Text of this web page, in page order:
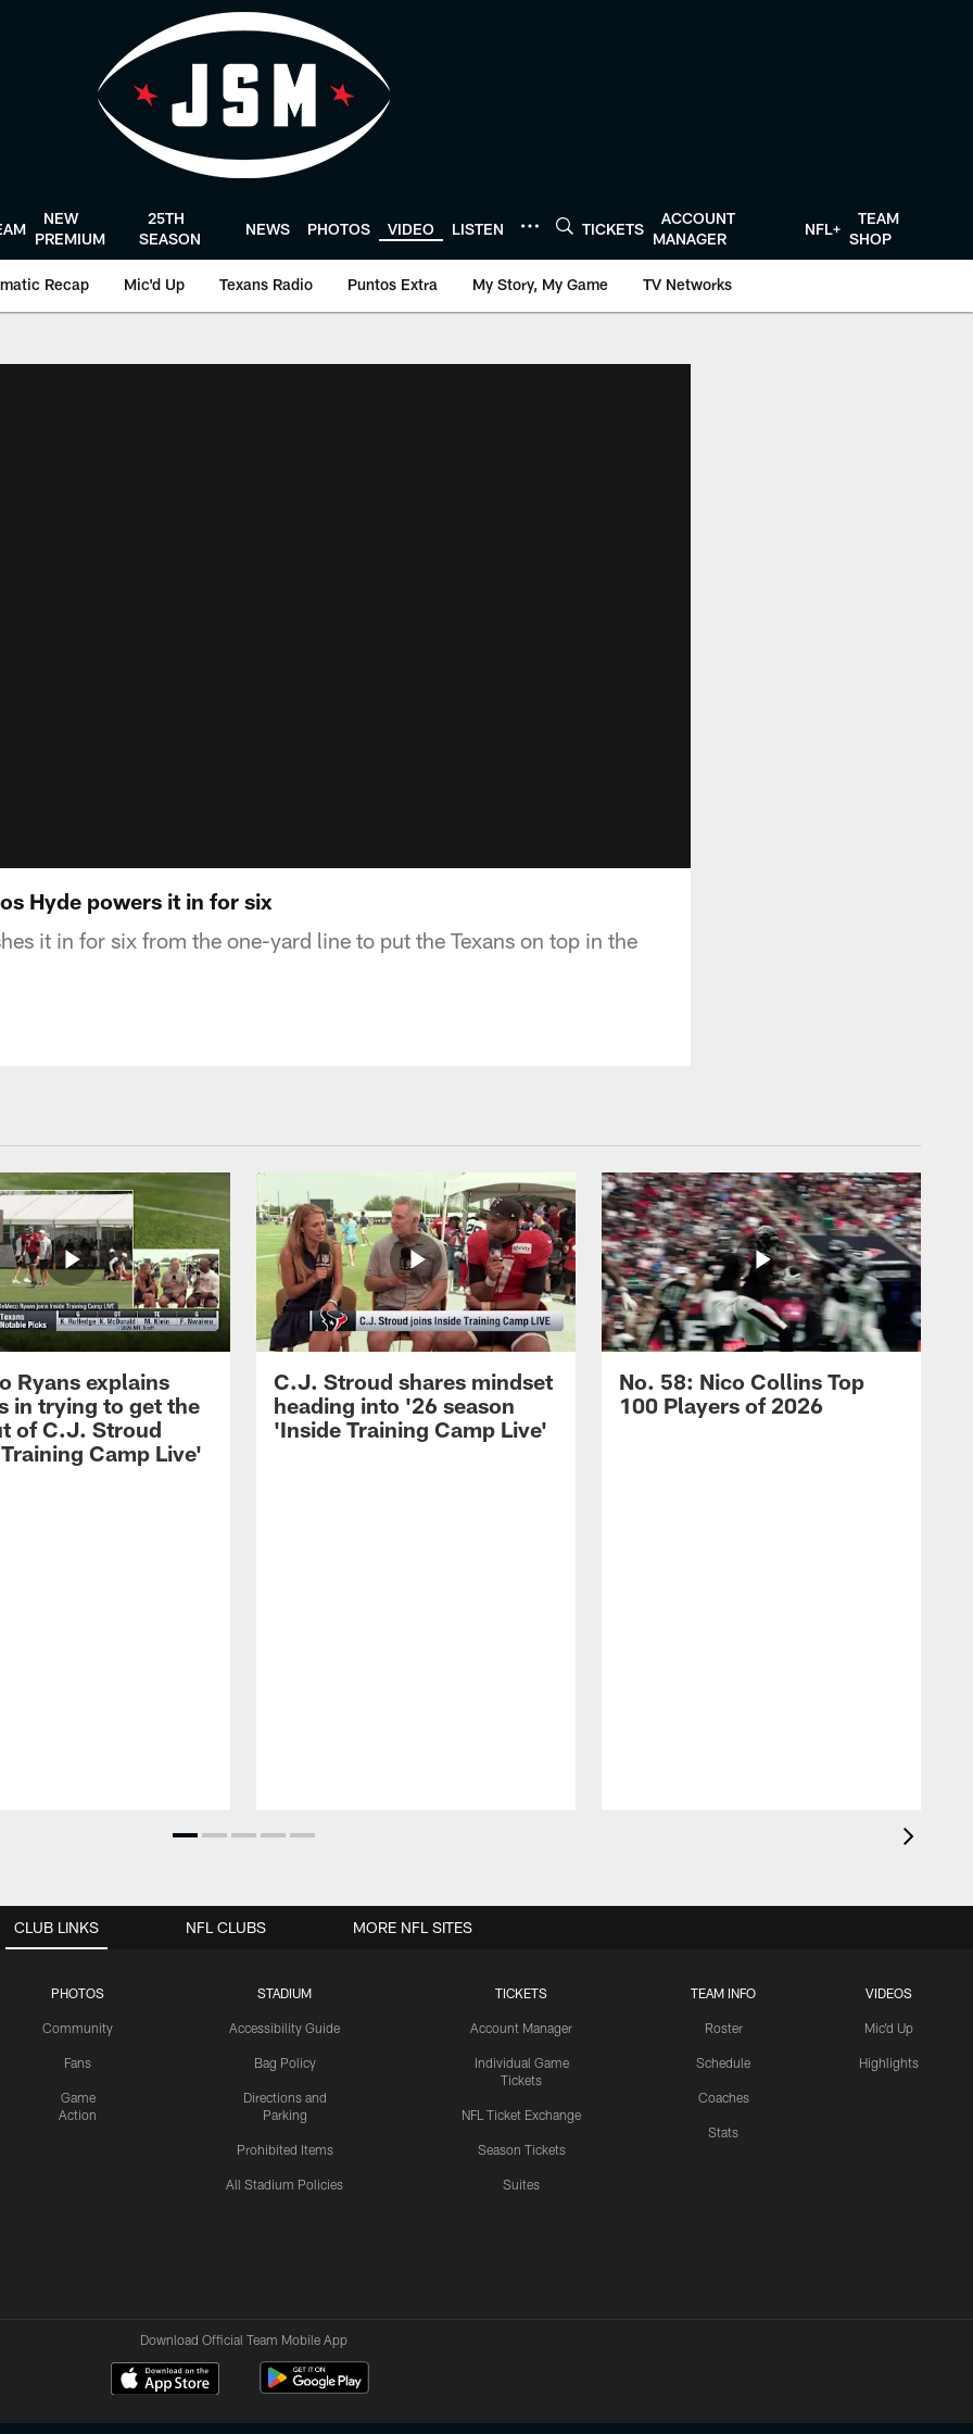
NEW
PREMIUM
25TH
SEASON
NEWS PHOTOS VIDEO LISTEN TICKETS
ACCOUNT
MANAGER
NFL+
TEAM
SHOP
Recap Mic'd Up Texans Radio Puntos Extra My Story, My Game TV Networks
Hyde powers it in for six
it in for six from the one-yard line to put the Texans on top in the
Ryans explains
in trying to get the
of C.J. Stroud
Camp Live'
C.J. Stroud shares mindset
heading into '26 season
'Inside Training Camp Live'
No. 58: Nico Collins Top
100 Players of 2026
CLUB LINKS
PHOTOS
Community
Fans
Game
Action
STADIUM
Accessibility Guide
Bag Policy
Directions and
Parking
Prohibited Items
All Stadium Policies
TICKETS
Account Manager
Individual Game
Tickets
NFL Ticket Exchange
Season Tickets
Suites
TEAM INFO
Roster
Schedule
Coaches
Stats
VIDEOS
Mic'd Up
Highlights
NFL CLUBS MORE NFL SITES
Download Official Team Mobile App